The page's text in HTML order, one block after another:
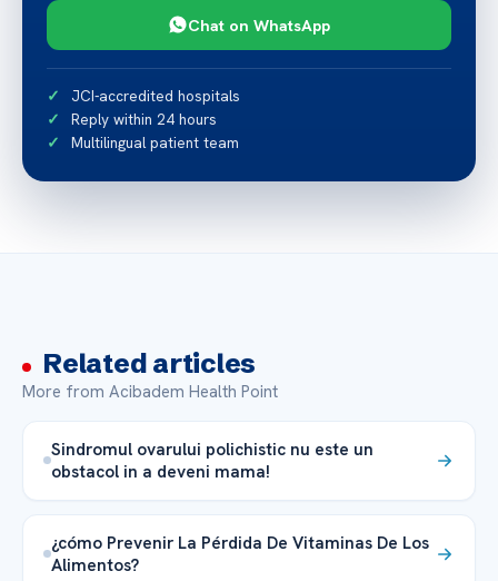
Chat on WhatsApp
JCI-accredited hospitals
Reply within 24 hours
Multilingual patient team
Related articles
More from Acibadem Health Point
Sindromul ovarului polichistic nu este un
obstacol in a deveni mama!
¿cómo Prevenir La Pérdida De Vitaminas De Los
Alimentos?